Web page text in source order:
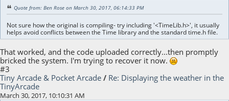
Quote from: Ben Rose on March 30, 2017, 06:14:33 PM
Not sure how the original is compiling- try including '<TimeLib.h>', it usually
helps avoid conflicts between the Time library and the standard time.h file.
That worked, and the code uploaded correctly...then promptly
bricked the system. I'm trying to recover it now.
#3
Tiny Arcade & Pocket Arcade / Re: Displaying the weather in the
TinyArcade
March 30, 2017, 10:10:31 AM